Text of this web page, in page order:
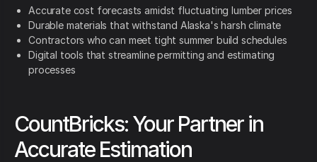
Accurate cost forecasts amidst fluctuating lumber prices
Durable materials that withstand Alaska's harsh climate
Contractors who can meet tight summer build schedules
Digital tools that streamline permitting and estimating
processes
CountBricks: Your Partner in
Accurate Estimation